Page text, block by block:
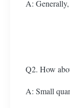
A:
Q2. How
A: Small